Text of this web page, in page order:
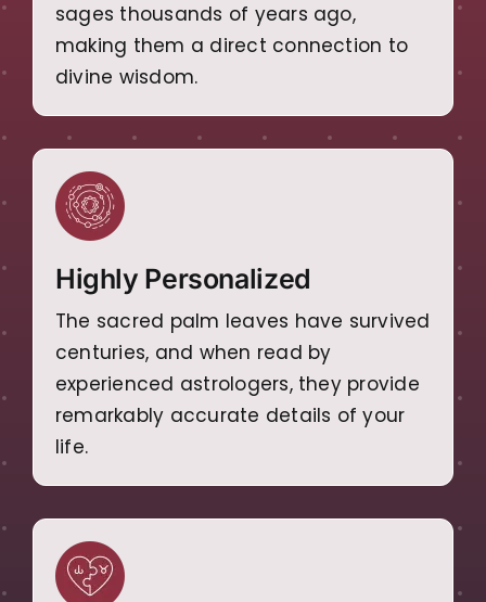
sages thousands of years ago,
making them a direct connection to
divine wisdom.
Highly Personalized
The sacred palm leaves have survived
centuries, and when read by
experienced astrologers, they provide
remarkably accurate details of your
life.